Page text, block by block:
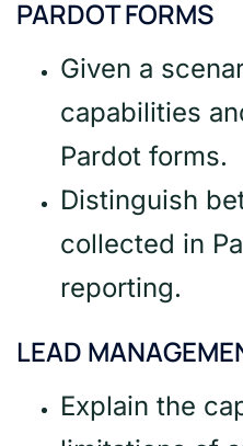
PARDOT FORMS
Given a
capabilities
Pardot forms.
Distinguish
collected in
reporting.
LEAD
Explain the